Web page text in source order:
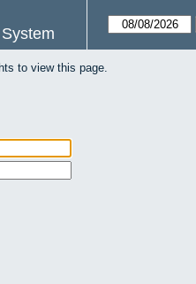
to view this page.